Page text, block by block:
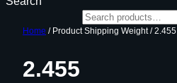
Home / Product Shipping Weight / 2.455
2.455